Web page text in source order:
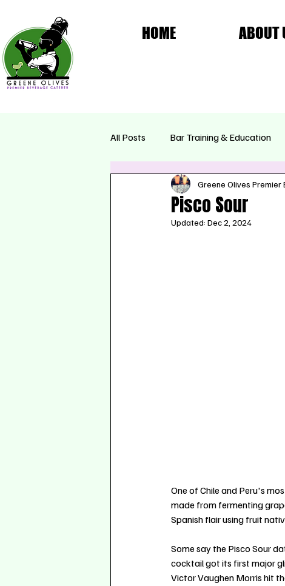
HOME ABOUT
All Posts Bar Training & Education
Femme Fatale Collection
Pisco Sour
Greene Olives
Updated: Dec 2, 2024
One of Chile and Peru's
made from fermenting
Spanish flair using fruit
Some say the Pisco Sour
cocktail got its first major
Victor Vaughen Morris hit